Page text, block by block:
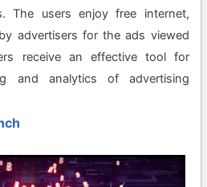
The users enjoy free internet,
advertisers for the ads viewed
receive an effective tool for
and analytics of advertising